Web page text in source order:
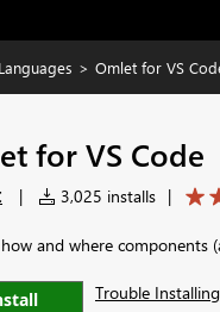
> Omlet for VS
for VS Code
| 3,025 installs |
and where
Trouble